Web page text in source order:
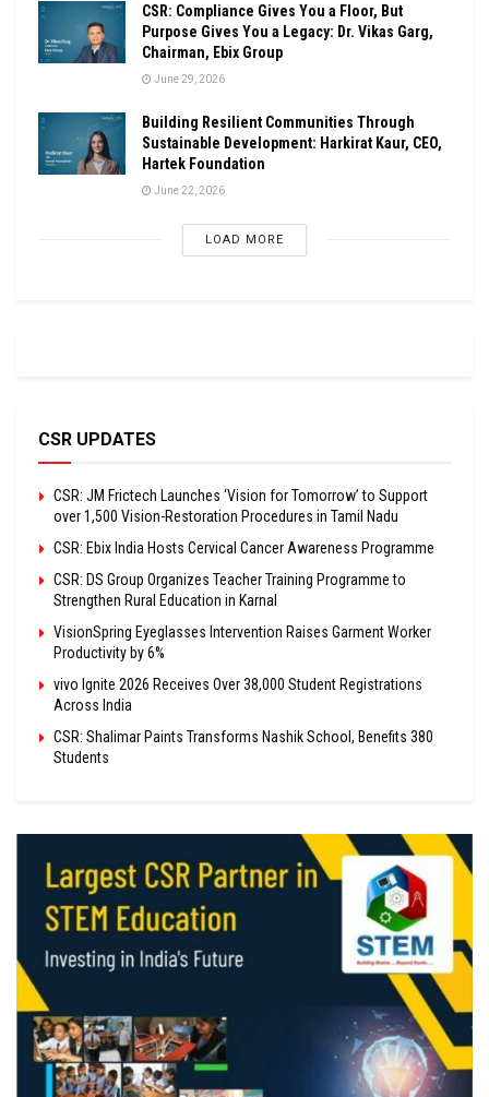
CSR: Compliance Gives You a Floor, But
Purpose Gives You a Legacy: Dr. Vikas Garg,
Chairman, Ebix Group
June 29, 2026
Building Resilient Communities Through
Sustainable Development: Harkirat Kaur, CEO,
Hartek Foundation
June 22, 2026
LOAD MORE
CSR UPDATES
CSR: JM Frictech Launches ‘Vision for Tomorrow’ to Support
over 1,500 Vision-Restoration Procedures in Tamil Nadu
CSR: Ebix India Hosts Cervical Cancer Awareness Programme
CSR: DS Group Organizes Teacher Training Programme to
Strengthen Rural Education in Karnal
VisionSpring Eyeglasses Intervention Raises Garment Worker
Productivity by 6%
vivo Ignite 2026 Receives Over 38,000 Student Registrations
Across India
CSR: Shalimar Paints Transforms Nashik School, Benefits 380
Students